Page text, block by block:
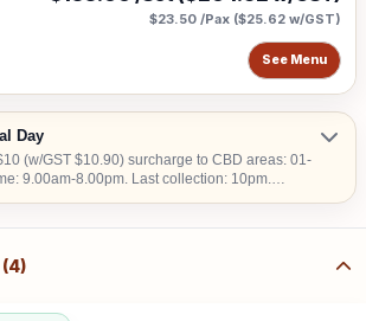
$23.50 /Pax ($25.62 w/GST)
See Menu
Day